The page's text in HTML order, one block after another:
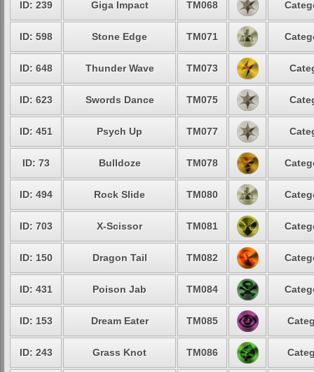
ID: 239 Giga Impact TM068
ID: 598 Stone Edge TM071
ID: 648 Thunder Wave TM073
ID: 623 Swords Dance TM075
ID: 451 Psych Up TM077
ID: 73 Bulldoze TM078
ID: 494 Rock Slide TM080
ID: 703 X-Scissor TM081
ID: 150 Dragon Tail TM082
ID: 431 Poison Jab TM084
ID: 153 Dream Eater TM085
ID: 243 Grass Knot TM086